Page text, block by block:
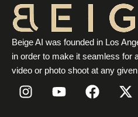
Beige AI was founded in Los
in order to make it seamless for
video or photo shoot at any
I
n
Y
o
F
a
X
-